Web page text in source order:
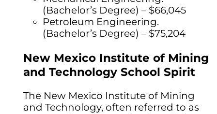
(Bachelor’s Degree) – $66,045
Petroleum Engineering.
(Bachelor’s Degree) – $75,204
New Mexico Institute of Mining
and Technology School Spirit
The New Mexico Institute of Mining
and Technology, often referred to as